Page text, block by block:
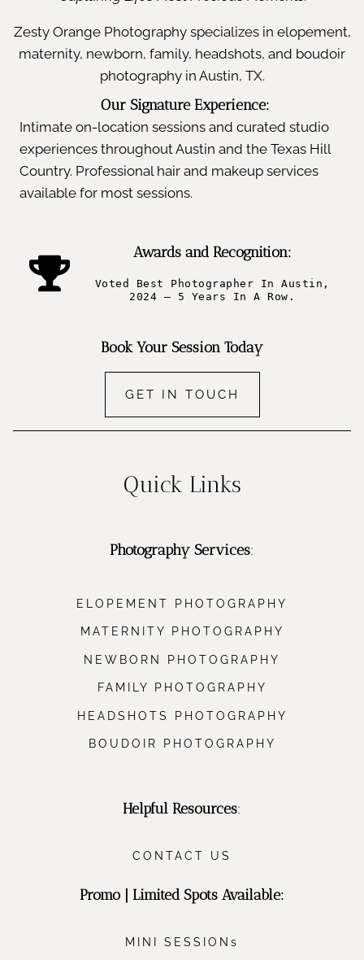
Zesty Orange Photography specializes in elopement,
maternity, newborn, family, headshots, and boudoir
photography in Austin, TX.
Our Signature Experience:
Intimate on-location sessions and curated studio
experiences throughout Austin and the Texas Hill
Country. Professional hair and makeup services
available for most sessions.
Awards and Recognition:
Voted Best Photographer In Austin,
2024 – 5 Years In A Row.
Book Your Session Today
GET IN TOUCH
Quick Links
Photography Services:
ELOPEMENT PHOTOGRAPHY
MATERNITY PHOTOGRAPHY
NEWBORN PHOTOGRAPHY
FAMILY PHOTOGRAPHY
HEADSHOTS PHOTOGRAPHY
BOUDOIR PHOTOGRAPHY
Helpful Resources:
CONTACT US
Promo | Limited Spots Available:
MINI SESSIONs